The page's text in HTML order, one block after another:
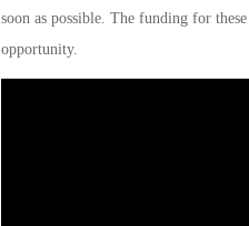
soon as possible. The funding for
opportunity.